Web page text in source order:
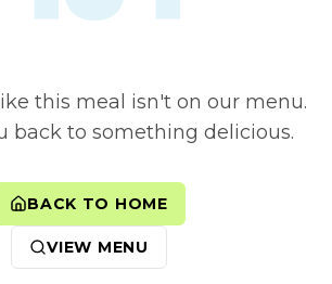
this meal isn't on our menu.
back to something delicious.
BACK TO HOME
VIEW MENU